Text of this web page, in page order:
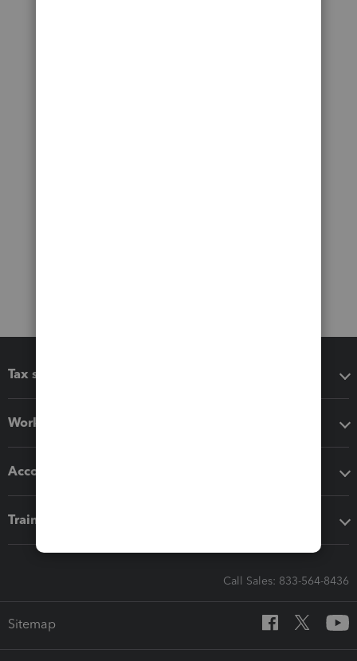
Tax software
Workflow add-ons
Accounting solutions
Training & support
Call Sales: 833-564-8436
Sitemap